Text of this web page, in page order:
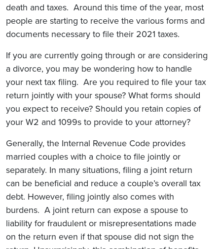
death and taxes. Around this time of the year, most
people are starting to receive the various forms and
documents necessary to file their 2021 taxes.
If you are currently going through or are considering
a divorce, you may be wondering how to handle
your next tax filing. Are you required to file your tax
return jointly with your spouse? What forms should
you expect to receive? Should you retain copies of
your W2 and 1099s to provide to your attorney?
Generally, the Internal Revenue Code provides
married couples with a choice to file jointly or
separately. In many situations, filing a joint return
can be beneficial and reduce a couple’s overall tax
debt. However, filing jointly also comes with
burdens. A joint return can expose a spouse to
liability for fraudulent or misrepresentations made
on the return even if that spouse did not sign the